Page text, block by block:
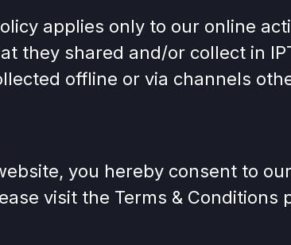
applies only to our online
they shared and/or collect in
offline or via channels
you hereby consent to
visit the Terms & Conditions